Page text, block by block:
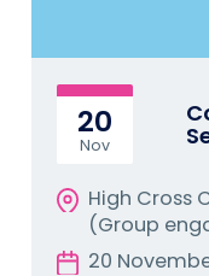
20
Nov
High Cross
(Group
20